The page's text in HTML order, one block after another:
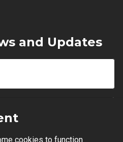
and Updates
cookies to function